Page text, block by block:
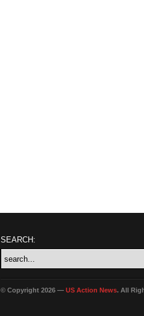
SEARCH:
© Copyright 2026 — US Action News. All